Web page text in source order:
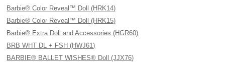
Barbie® Color Reveal™ Doll (HRK14)
Barbie® Color Reveal™ Doll (HRK15)
Barbie® Extra Doll and Accessories (HGR60)
BRB WHT DL + FSH (HWJ61)
BARBIE® BALLET WISHES® Doll (JJX76)